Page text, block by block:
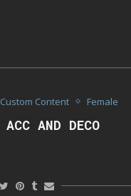
Custom Content Female
AND DECO